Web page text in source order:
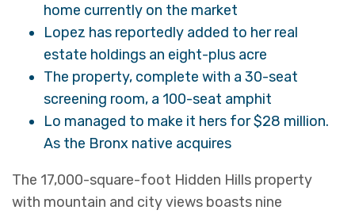
home currently on the market
Lopez has reportedly added to her real
estate holdings an eight-plus acre
The property, complete with a 30-seat
screening room, a 100-seat amphit
Lo managed to make it hers for $28 million.
As the Bronx native acquires
The 17,000-square-foot Hidden Hills property
with mountain and city views boasts nine